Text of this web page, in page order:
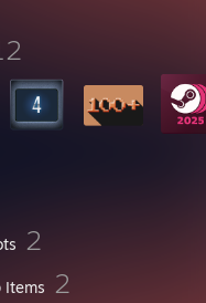
2
Items 2